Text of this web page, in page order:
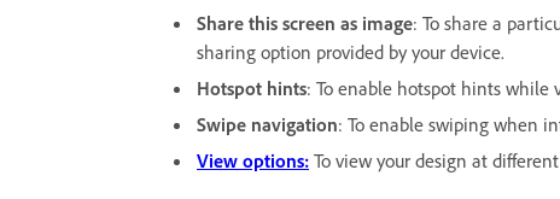
Share this screen as image: To share a
sharing option provided by your device.
Hotspot hints: To enable hotspot hints while
Swipe navigation: To enable swiping when
View options: To view your design at different